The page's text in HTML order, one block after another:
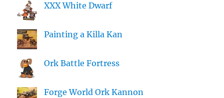
XXX White Dwarf
Painting a Killa Kan
Ork Battle Fortress
Forge World Ork Kannon